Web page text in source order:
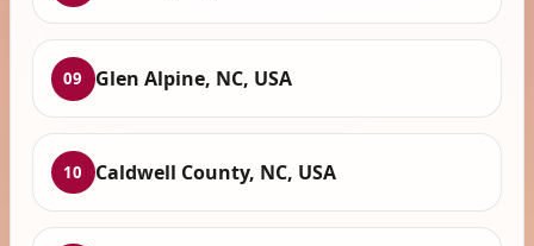
09 Glen Alpine, NC, USA
10 Caldwell County, NC, USA